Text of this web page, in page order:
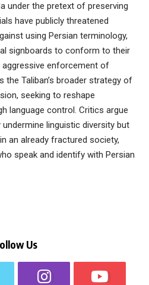
under the pretext of preserving
have publicly threatened
using Persian terminology,
signboards to conform to their
aggressive enforcement of
the Taliban’s broader strategy of
seeking to reshape
language control. Critics argue
linguistic diversity but
an already fractured society,
speak and identify with Persian
Us